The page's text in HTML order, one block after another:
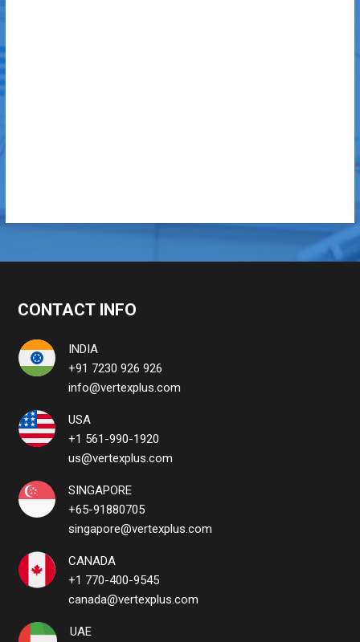
CONTACT INFO
INDIA
+91 7230 926 926
info@vertexplus.com
USA
+1 561-990-1920
us@vertexplus.com
SINGAPORE
+65-91880705
singapore@vertexplus.com
CANADA
+1 770-400-9545
canada@vertexplus.com
UAE